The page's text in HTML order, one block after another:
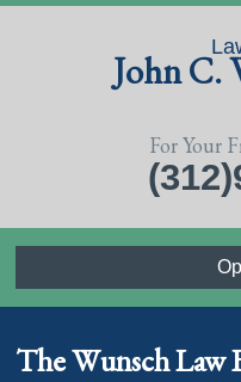
John C.
For Your
The Wunsch Law